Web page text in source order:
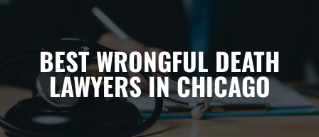
BEST WRONGFUL DEATH
LAWYERS IN CHICAGO